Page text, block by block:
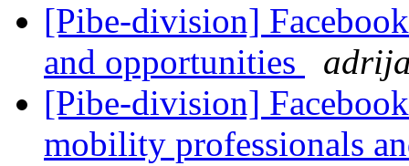
[Pibe-division]
and opportunities
[Pibe-division]
mobility professionals